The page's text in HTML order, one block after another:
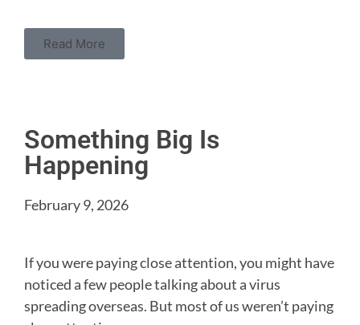
Read More
Something Big Is
Happening
February 9, 2026
If you were paying close attention, you might have
noticed a few people talking about a virus
spreading overseas. But most of us weren’t paying